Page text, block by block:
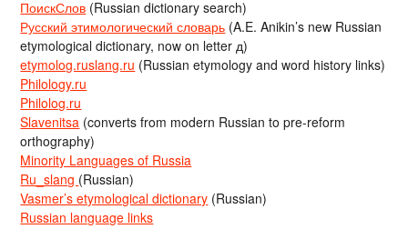
ПоискСлов (Russian dictionary search)
Русский этимологический словарь (A.E. Anikin’s new Russian
etymological dictionary, now on letter д)
etymolog.ruslang.ru (Russian etymology and word history links)
Philology.ru
Philolog.ru
Slavenitsa (converts from modern Russian to pre-reform
orthography)
Minority Languages of Russia
Ru_slang (Russian)
Vasmer’s etymological dictionary (Russian)
Russian language links